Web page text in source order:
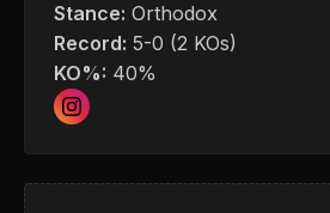
Stance: Orthodox
Record: 5-0 (2 KOs)
KO%: 40%